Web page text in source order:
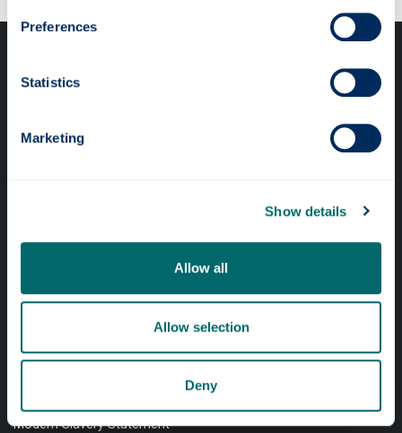
Preferences
Statistics
Marketing
Show details
Allow all
Allow selection
Deny
Professional services
Website Privacy Policy
Accessibility Statement
Modern Slavery Statement